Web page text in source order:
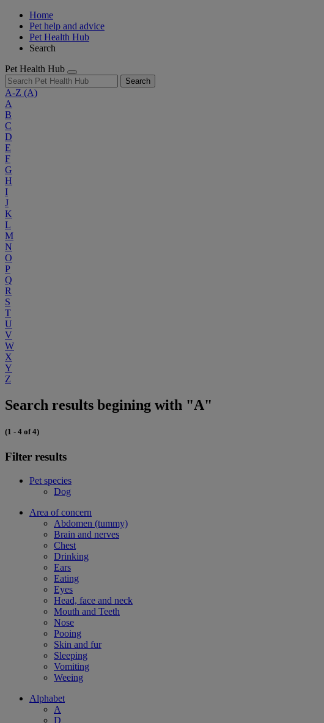
Home
Pet help and advice
Pet Health Hub
Search
Pet Health Hub
Search
A-Z (A)
A
B
C
D
E
F
G
H
I
J
K
L
M
N
O
P
Q
R
S
T
U
V
W
X
Y
Z
Search results begining with "A"
(1 - 4 of 4)
Filter results
Pet species
Dog
Area of concern
Abdomen (tummy)
Brain and nerves
Chest
Drinking
Ears
Eating
Eyes
Head, face and neck
Mouth and Teeth
Nose
Pooing
Skin and fur
Sleeping
Vomiting
Weeing
Alphabet
A
D